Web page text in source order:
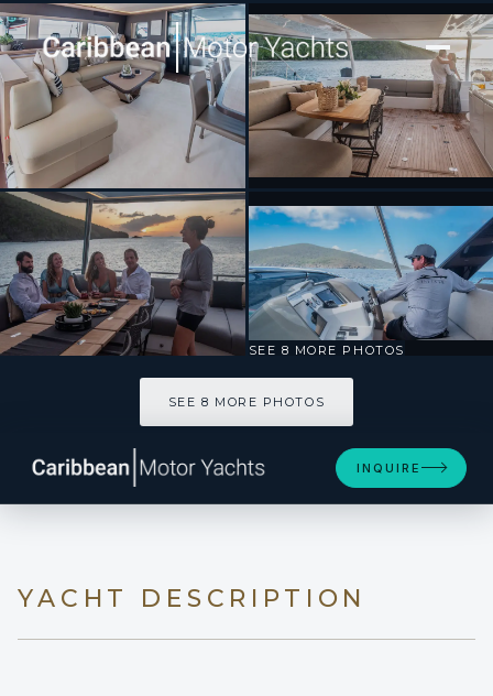
[ SAILING CATAMARAN · BUILT 2022 ]
C’EST LA VIE
SEE 8 MORE PHOTOS
SEE 8 MORE PHOTOS
INQUIRE
YACHT DESCRIPTION